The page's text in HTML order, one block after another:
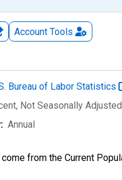
Account Tools
Bureau of Labor Statistics
, Not Seasonally Adjusted
Annual
from the Current